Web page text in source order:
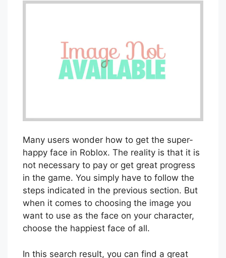
Many users wonder how to get the super-
happy face in Roblox. The reality is that it is
not necessary to pay or get great progress
in the game. You simply have to follow the
steps indicated in the previous section. But
when it comes to choosing the image you
want to use as the face on your character,
choose the happiest face of all.
In this search result, you can find a great